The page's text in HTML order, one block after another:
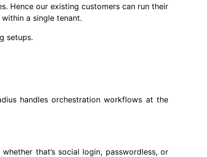
Hence our existing customers can run their
a single tenant.
setups.
handles orchestration workflows at the
that’s social login, passwordless, or